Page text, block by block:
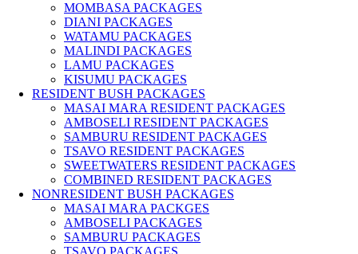
MOMBASA PACKAGES
DIANI PACKAGES
WATAMU PACKAGES
MALINDI PACKAGES
LAMU PACKAGES
KISUMU PACKAGES
RESIDENT BUSH PACKAGES
MASAI MARA RESIDENT PACKAGES
AMBOSELI RESIDENT PACKAGES
SAMBURU RESIDENT PACKAGES
TSAVO RESIDENT PACKAGES
SWEETWATERS RESIDENT PACKAGES
COMBINED RESIDENT PACKAGES
NONRESIDENT BUSH PACKAGES
MASAI MARA PACKGES
AMBOSELI PACKAGES
SAMBURU PACKAGES
TSAVO PACKAGES